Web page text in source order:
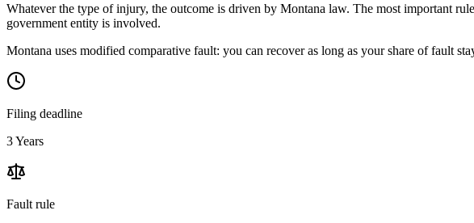
Whatever the type of injury, the outcome is driven by Montana law. The most important
government entity is involved.
Montana uses modified comparative fault: you can recover as long as your share of fault
Filing deadline
3 Years
Fault rule